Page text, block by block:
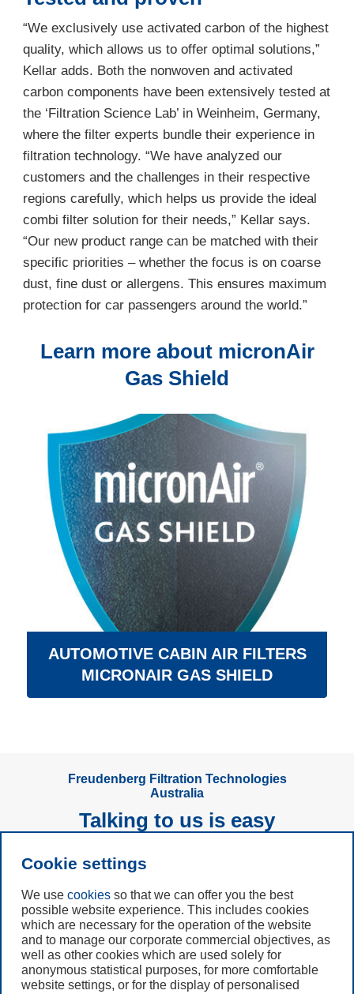
“We exclusively use activated carbon of the highest
quality, which allows us to offer optimal solutions,”
Kellar adds. Both the nonwoven and activated
carbon components have been extensively tested at
the ‘Filtration Science Lab’ in Weinheim, Germany,
where the filter experts bundle their experience in
filtration technology. “We have analyzed our
customers and the challenges in their respective
regions carefully, which helps us provide the ideal
combi filter solution for their needs,” Kellar says.
“Our new product range can be matched with their
specific priorities – whether the focus is on coarse
dust, fine dust or allergens. This ensures maximum
protection for car passengers around the world.”
Learn more about micronAir
Gas Shield
AUTOMOTIVE CABIN AIR FILTERS
MICRONAIR GAS SHIELD
Freudenberg Filtration Technologies
Australia
Talking to us is easy
Subscribe to
Call us
+49 6201 80 7942
Cookie settings
We use cookies so that we can offer you the best
possible website experience. This includes cookies
which are necessary for the operation of the website
and to manage our corporate commercial objectives, as
well as other cookies which are used solely for
anonymous statistical purposes, for more comfortable
website settings, or for the display of personalised